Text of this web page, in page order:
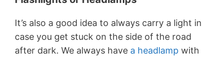
It’s also a good idea to always carry a light in
case you get stuck on the side of the road
after dark. We always have a headlamp with